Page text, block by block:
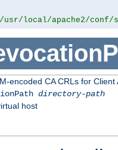
usr/local/apache2/
encoded CA CRLs for Client
directory-path
host